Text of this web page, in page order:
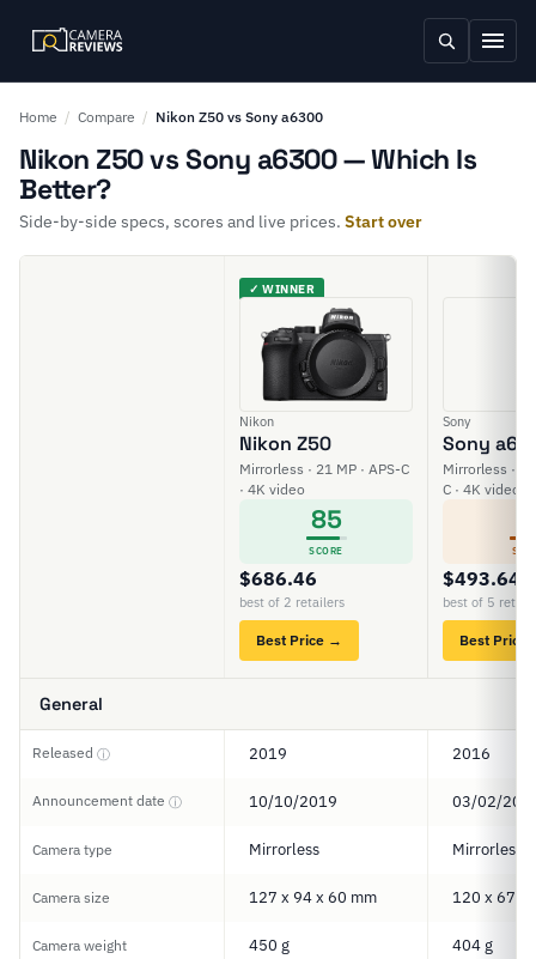
Home / Compare / Nikon Z50 vs Sony a6300
Nikon Z50 vs Sony a6300 — Which Is
Better?
Side-by-side specs, scores and live prices. Start over
✓ WINNER
Nikon
Nikon Z50
Mirrorless · 21 MP · APS-C
· 4K video
85
SCORE
$686.46
best of 2 retailers
Best Price →
Sony
Sony
Mirrorless ·
C · 4K video
$493.64
best of 5
Best Price
General
Released ⓘ 2019 2016
Announcement date ⓘ 10/10/2019 03/02/
Camera type Mirrorless Mirrorless
Camera size 127 x 94 x 60 mm 120 x 67 x
Camera weight 450 g 404 g